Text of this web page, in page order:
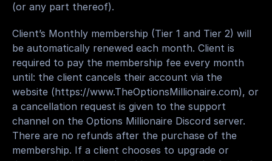
(or any part thereof).
Client’s Monthly membership (Tier 1 and Tier 2) will
be automatically renewed
required to pay the membership fee every month
until: the client cancels their account via the
website (https://www.TheOptionsMillionaire.com), or
a cancellation request is given to the support
channel on the Options Millionaire Discord server.
There are no refunds after the purchase of the
membership. If a client chooses to upgrade or